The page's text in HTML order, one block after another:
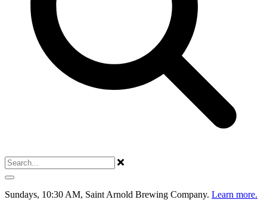
Sundays, 10:30 AM, Saint Arnold Brewing Company. Learn more.